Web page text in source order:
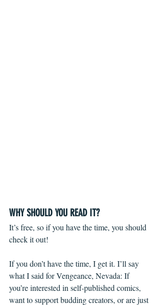
WHY SHOULD YOU READ IT?
It’s free, so if you have the time, you should
check it out!
If you don’t have the time, I get it. I’ll say
what I said for Vengeance, Nevada: If
you’re interested in self-published comics,
want to support budding creators, or are just